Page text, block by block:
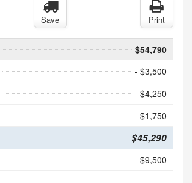
Save Print
$54,790
- $3,500
- $4,250
- $1,750
$45,290
$9,500